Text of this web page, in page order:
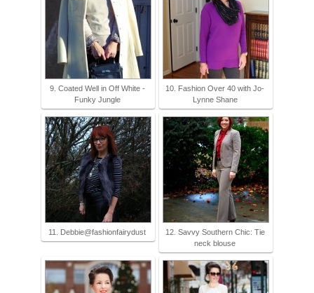
9. Coated Well in Off White -
Funky Jungle
10. Fashion Over 40 with Jo-
Lynne Shane
11. Debbie@fashionfairydust
12. Savvy Southern Chic: Tie
neck blouse